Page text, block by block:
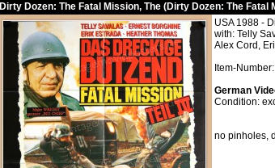
Dirty Dozen: The Fatal Mission, The (Dirty Dozen: The Fatal
USA 1988 -
with: Telly
Alex Cord,
Item-
German
Condition:
no pinholes,